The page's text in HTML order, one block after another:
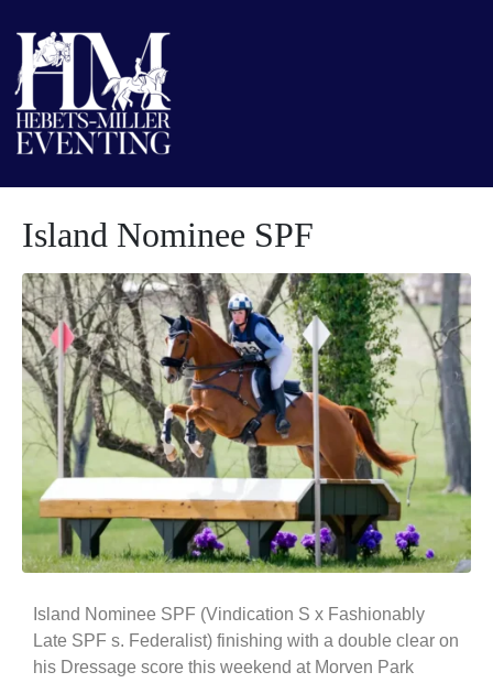
Island Nominee SPF
Island Nominee SPF (Vindication S x Fashionably
Late SPF s. Federalist) finishing with a double clear on
his Dressage score this weekend at Morven Park